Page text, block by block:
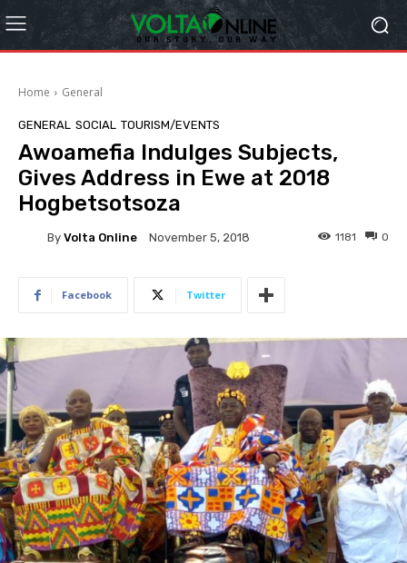
Home General
GENERAL SOCIAL TOURISM/EVENTS
Awoamefia Indulges Subjects,
Gives Address in Ewe at 2018
Hogbetsotsoza
By Volta Online November 5, 2018 0
1181
Facebook Twitter